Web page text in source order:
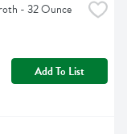
- 32 Ounce
Add To List